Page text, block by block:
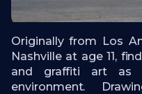
Originally from Los
Nashville at age 11,
and graffiti art as
environment.